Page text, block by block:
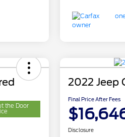
the Door
2022 Jeep
Final Price After Fees
Disclosure